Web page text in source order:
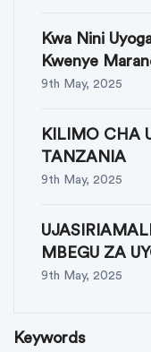
Kwa Nini
Kwenye
9th May, 2025
KILIMO CHA
TANZANIA
9th May, 2025
MBEGU ZA
9th May, 2025
Keywords